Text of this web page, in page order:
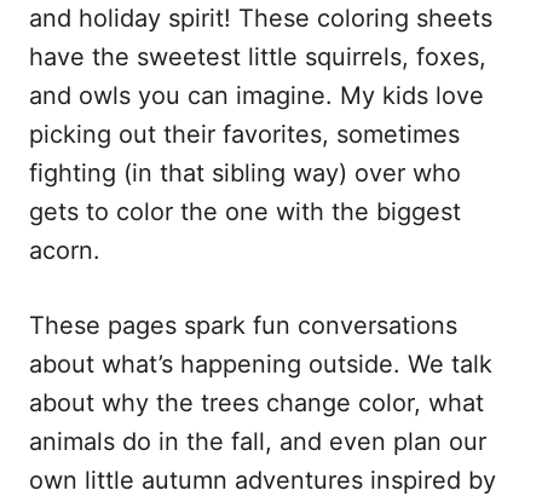
and holiday spirit! These coloring sheets
have the sweetest little squirrels, foxes,
and owls you can imagine. My kids love
picking out their favorites, sometimes
fighting (in that sibling way) over who
gets to color the one with the biggest
acorn.
These pages spark fun conversations
about what’s happening outside. We talk
about why the trees change color, what
animals do in the fall, and even plan our
own little autumn adventures inspired by